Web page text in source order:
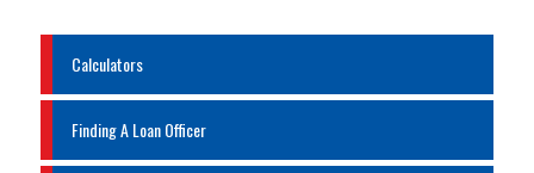
Calculators
Finding A Loan Officer